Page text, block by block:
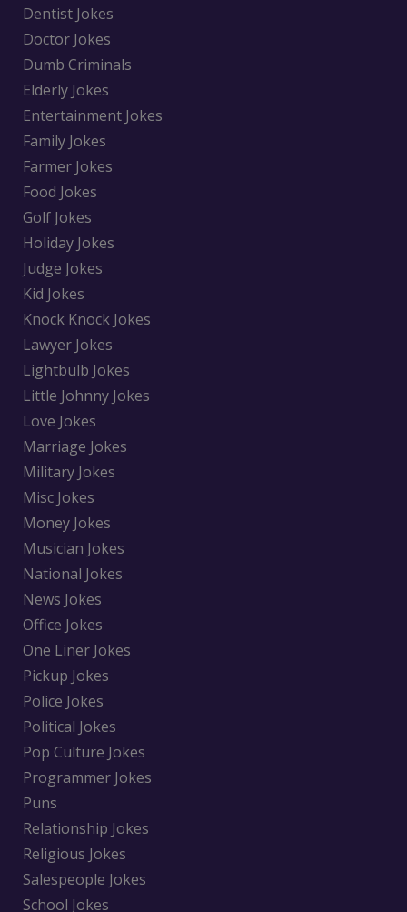
Dentist Jokes
Doctor Jokes
Dumb Criminals
Elderly Jokes
Entertainment Jokes
Family Jokes
Farmer Jokes
Food Jokes
Golf Jokes
Holiday Jokes
Judge Jokes
Kid Jokes
Knock Knock Jokes
Lawyer Jokes
Lightbulb Jokes
Little Johnny Jokes
Love Jokes
Marriage Jokes
Military Jokes
Misc Jokes
Money Jokes
Musician Jokes
National Jokes
News Jokes
Office Jokes
One Liner Jokes
Pickup Jokes
Police Jokes
Political Jokes
Pop Culture Jokes
Programmer Jokes
Puns
Relationship Jokes
Religious Jokes
Salespeople Jokes
School Jokes